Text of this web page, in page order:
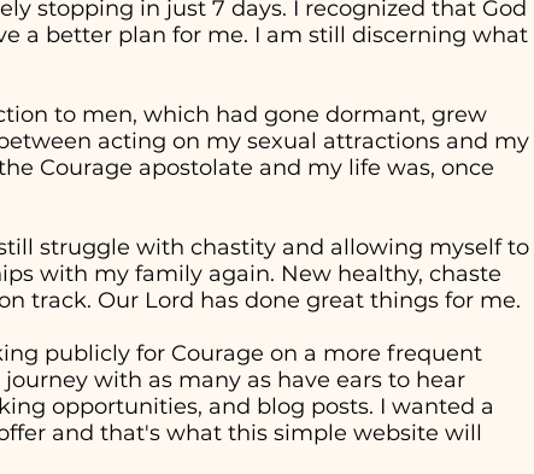
stopping in just 7 days. I recognized that God
a better plan for me. I am still discerning what
to men, which had gone dormant, grew
acting on my sexual attractions and my
Courage apostolate and my life was, once
struggle with chastity and allowing myself to
with my family again. New healthy, chaste
track. Our Lord has done great things for me.
publicly for Courage on a more frequent
with as many as have ears to hear
opportunities, and blog posts. I wanted a
and that's what this simple website will